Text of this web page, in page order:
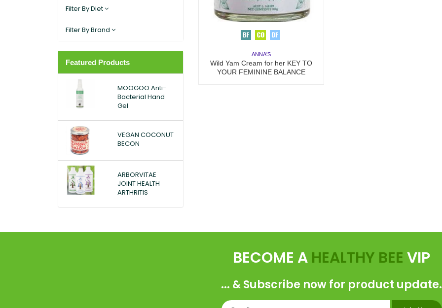
SNACKS(12)
PANTRY (11)
DIETARY SUPPLEMENT
Filter By Diet
Filter By Brand
Featured Products
MOOGOO Anti-
Bacterial Hand
Gel
VEGAN COCONUT
BECON
ARBORVITAE
JOINT HEALTH
ARTHRITIS
ANNA'S
Wild Yam Cream for her KEY TO
YOUR FEMININE BALANCE
BECOME A HEALTHY BEE VIP
... & Subscribe now for product update.